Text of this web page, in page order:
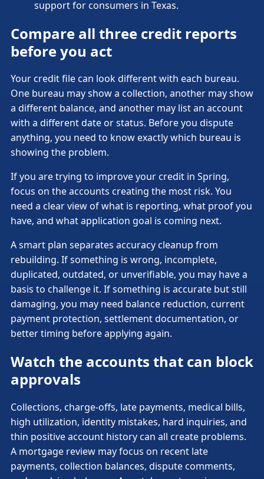
support for consumers in Texas.
Compare all three credit reports
before you act
Your credit file can look different with each bureau.
One bureau may show a collection, another may show
a different balance, and another may list an account
with a different date or status. Before you dispute
anything, you need to know exactly which bureau is
showing the problem.
If you are trying to improve your credit in Spring,
focus on the accounts creating the most risk. You
need a clear view of what is reporting, what proof you
have, and what application goal is coming next.
A smart plan separates accuracy cleanup from
rebuilding. If something is wrong, incomplete,
duplicated, outdated, or unverifiable, you may have a
basis to challenge it. If something is accurate but still
damaging, you may need balance reduction, current
payment protection, settlement documentation, or
better timing before applying again.
Watch the accounts that can block
approvals
Collections, charge-offs, late payments, medical bills,
high utilization, identity mistakes, hard inquiries, and
thin positive account history can all create problems.
A mortgage review may focus on recent late
payments, collection balances, dispute comments,